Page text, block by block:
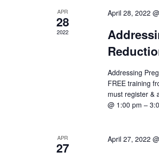
APR
28
2022
April 28, 2022
Addressing
FREE training
must register &
@ 1:00 pm –
APR
27
April 27, 2022